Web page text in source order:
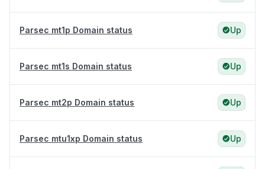
Parsec mt1p Domain status Up
Parsec mt1s Domain status Up
Parsec mt2p Domain status Up
Parsec mtu1xp Domain status Up